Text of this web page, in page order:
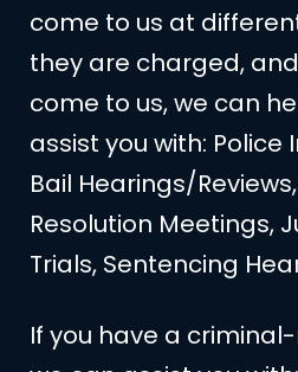
come to us at
they are charged,
come to us, we can
assist you with: Police
Bail Hearings/
Resolution Meetings,
Trials, Sentencing
If you have a